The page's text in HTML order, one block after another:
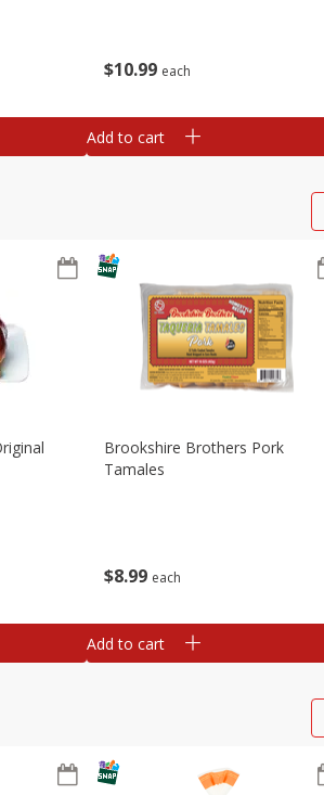
$10 99 each
Add to cart
$8 99 each
Brookshire Brothers Pork
Tamales
Add to cart